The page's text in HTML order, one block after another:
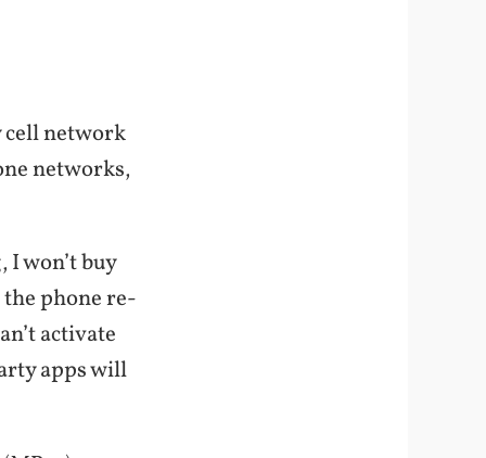
cell network
networks,
won’t buy
phone re-
activate
apps will